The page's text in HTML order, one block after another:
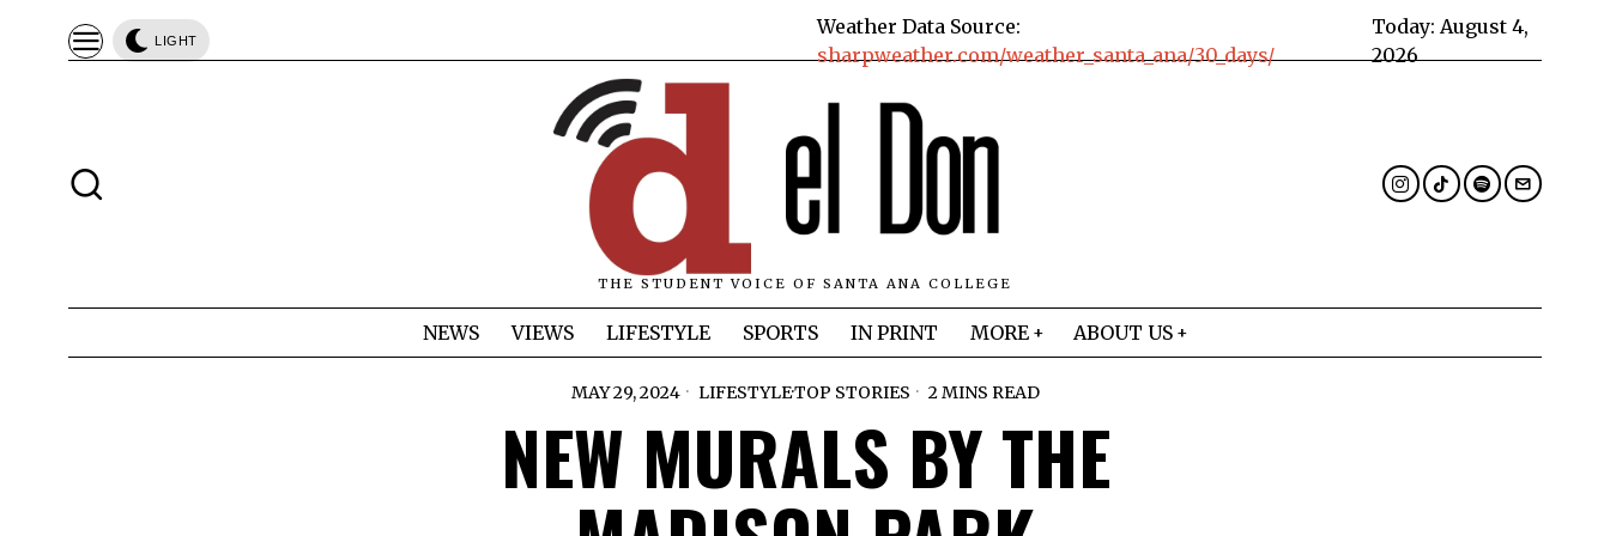
LIGHT
Weather Data Source:
sharpweather.com/weather_santa_ana/30_days/
Today: August 4,
2026
THE STUDENT VOICE OF SANTA ANA COLLEGE
NEWS VIEWS LIFESTYLE SPORTS IN PRINT MORE ABOUT US
MAY 29, 2024 LIFESTYLE·TOP STORIES 2 MINS READ
NEW MURALS BY THE